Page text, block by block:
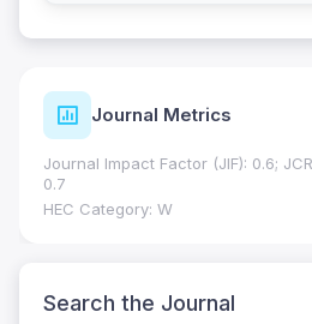
Journal Metrics
Journal Impact Factor (JIF): 0.6;
0.7
HEC Category: W
Search the Journal